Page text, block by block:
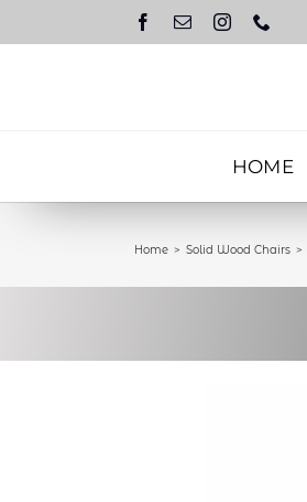
HOME
Home Solid Wood Chairs